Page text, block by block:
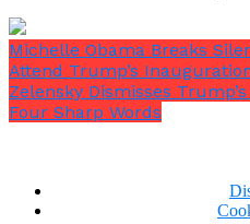
Michelle Obama Breaks
Attend Trump’s
Zelensky Dismisses
Four Sharp Words